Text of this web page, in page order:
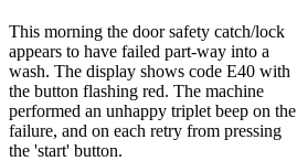
This morning the door safety catch/lock
appears to have failed part-way into a
wash. The display shows code E40 with
the button flashing red. The machine
performed an unhappy triplet beep on the
failure, and on each retry from pressing
the 'start' button.